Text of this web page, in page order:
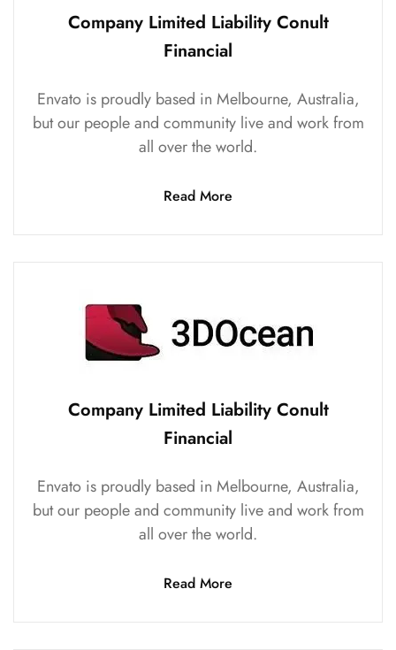
Company Limited Liability Conult
Financial
Envato is proudly based in Melbourne, Australia,
but our people and community live and work from
all over the world.
Read More
Company Limited Liability Conult
Financial
Envato is proudly based in Melbourne, Australia,
but our people and community live and work from
all over the world.
Read More